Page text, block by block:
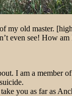
my old master.
see! How
I am a member
you as far as